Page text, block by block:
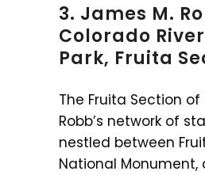
3. James M.
Colorado
Park, Fruita
The Fruita Section of
Robb’s network of
nestled between
National Monument,